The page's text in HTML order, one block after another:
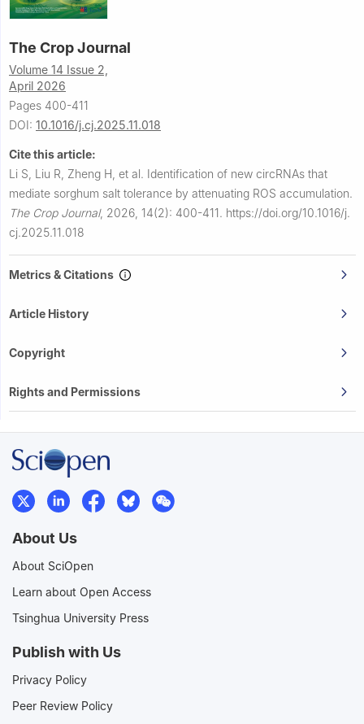
The Crop Journal
Volume 14 Issue 2,
April 2026
Pages 400-411
DOI: 10.1016/j.cj.2025.11.018
Cite this article:
Li S, Liu R, Zheng H, et al. Identification of new circRNAs that
mediate sorghum salt tolerance by attenuating ROS accumulation.
The Crop Journal, 2026, 14(2): 400-411. https://doi.org/10.1016/j.
cj.2025.11.018
Metrics & Citations
Article History
Copyright
Rights and Permissions
About Us
About SciOpen
Learn about Open Access
Tsinghua University Press
Publish with Us
Privacy Policy
Peer Review Policy